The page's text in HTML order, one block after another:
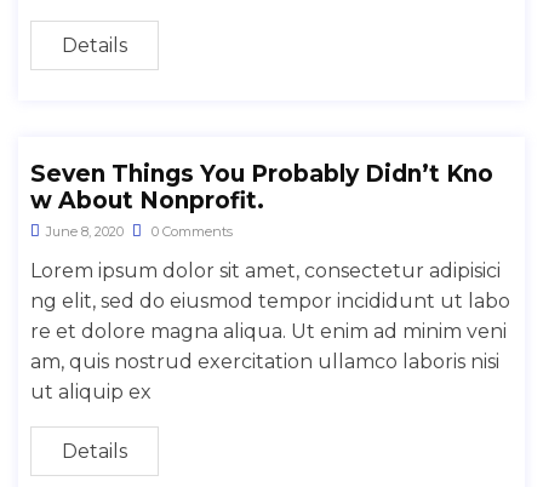
Details
Seven Things You Probably Didn’t Kno
w About Nonprofit.
June 8, 2020 0 Comments
Lorem ipsum dolor sit amet, consectetur adipisici
ng elit, sed do eiusmod tempor incididunt ut labo
re et dolore magna aliqua. Ut enim ad minim veni
am, quis nostrud exercitation ullamco laboris nisi
ut aliquip ex
Details